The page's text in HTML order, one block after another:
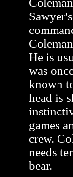
He is
was
known
head is
games
crew.
needs
bear.